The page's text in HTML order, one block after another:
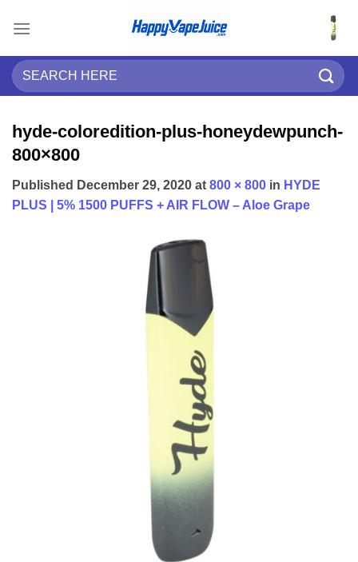
Search
for:
hyde-coloredition-plus-honeydewpunch-
800×800
Published December 29, 2020 at 800 × 800 in HYDE
PLUS | 5% 1500 PUFFS + AIR FLOW – Aloe Grape